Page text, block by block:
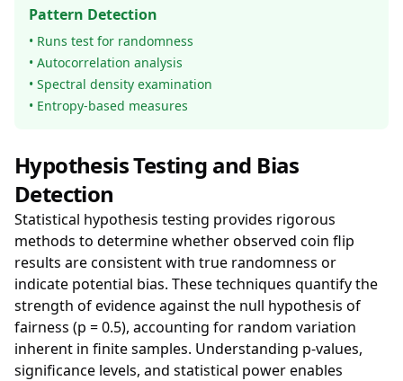
Pattern Detection
• Runs test for randomness
• Autocorrelation analysis
• Spectral density examination
• Entropy-based measures
Hypothesis Testing and Bias
Detection
Statistical hypothesis testing provides rigorous
methods to determine whether observed coin flip
results are consistent with true randomness or
indicate potential bias. These techniques quantify the
strength of evidence against the null hypothesis of
fairness (p = 0.5), accounting for random variation
inherent in finite samples. Understanding p-values,
significance levels, and statistical power enables